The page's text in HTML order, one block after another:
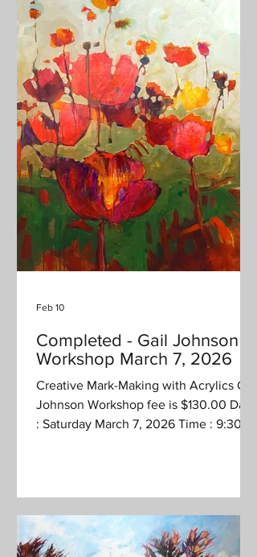
Completed - Gail Johnson
Workshop March 7, 2026
Creative Mark-Making with Acrylics Gail
Johnson Workshop fee is $130.00 Date
: Saturday March 7, 2026 Time : 9:30
Creative Mark-Making with Acrylics
Instructor: Gail Johnson Have you
wanted to “loosen up” in your journey
Feb 10